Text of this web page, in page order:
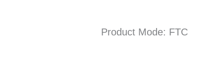
Product Mode: FTC